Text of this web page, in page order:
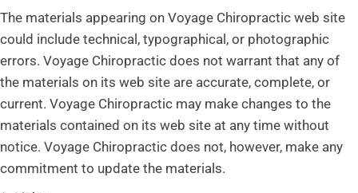
The materials appearing on Voyage Chiropractic web site
could include technical, typographical, or photographic
errors. Voyage Chiropractic does not warrant that any of
the materials on its web site are accurate, complete, or
current. Voyage Chiropractic may make changes to the
materials contained on its web site at any time without
notice. Voyage Chiropractic does not, however, make any
commitment to update the materials.